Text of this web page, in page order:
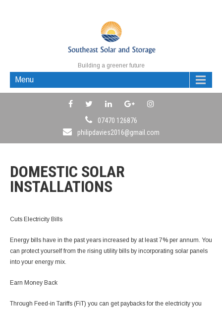
Building a greener future
Menu
07470 126876
philipdavies2016@gmail.com
DOMESTIC SOLAR
INSTALLATIONS
Cuts Electricity Bills
Energy bills have in the past years increased by at least 7% per annum. You
can protect yourself from the rising utility bills by incorporating solar panels
into your energy mix.
Earn Money Back
Through Feed-in Tariffs (FiT) you can get paybacks for the electricity you